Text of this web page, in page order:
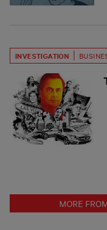
INVESTIGATION
MORE